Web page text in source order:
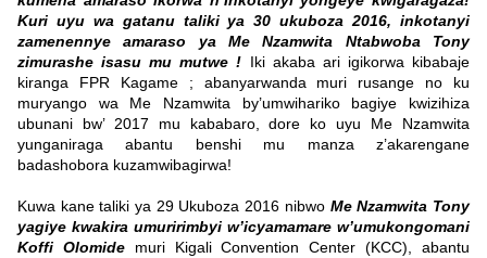
Kuri uyu wa gatanu taliki ya 30 ukuboza 2016, inkotanyi
zamenennye amaraso ya Me Nzamwita Ntabwoba Tony
zimurashe isasu mu mutwe ! Iki akaba ari igikorwa kibabaje
kiranga FPR Kagame ; abanyarwanda muri rusange no ku
muryango wa Me Nzamwita by’umwihariko bagiye kwizihiza
ubunani bw’ 2017 mu kababaro, dore ko uyu Me Nzamwita
yunganiraga abantu benshi mu manza z’akarengane
badashobora kuzamwibagirwa!
Kuwa kane taliki ya 29 Ukuboza 2016 nibwo Me Nzamwita Tony
yagiye kwakira umuririmbyi w’icyamamare w’umukongomani
Koffi Olomidemuri Kigali Convention Center (KCC), abantu